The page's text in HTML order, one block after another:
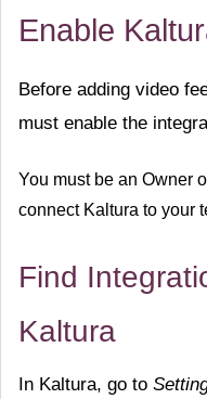
Enable
Before adding video
must enable the
You must be an Owner
connect Kaltura to your
Find
Kaltura
In Kaltura, go to